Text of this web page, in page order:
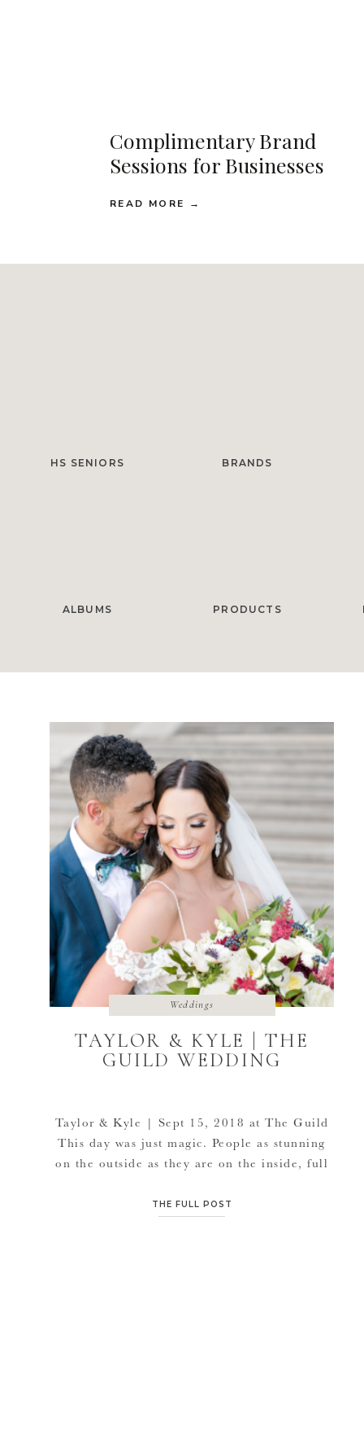
READ MORE →
Complimentary Brand
Sessions for Businesses
HS SENIORS BRANDS
ALBUMS PRODUCTS
TAYLOR & KYLE | THE
GUILD WEDDING
Taylor & Kyle | Sept 15, 2018 at The Guild
This day was just magic. People as stunning
on the outside as they are on the inside, full
This day was full of surprises. From the
THE FULL POST
Weddings